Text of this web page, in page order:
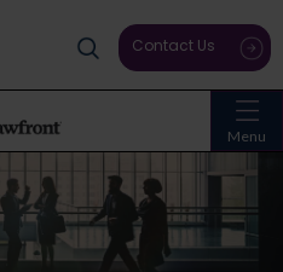
Menu
Contact Us